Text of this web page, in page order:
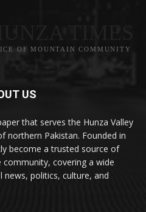
OF MOUNTAIN COMMUNITY
US
that serves the Hunza Valley
northern Pakistan. Founded in
become a trusted source of
covering a wide
news, politics, culture, and